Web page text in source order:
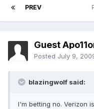
PREV
Guest
Posted July 9,
blazingwolf said:
I'm betting no. Verizon